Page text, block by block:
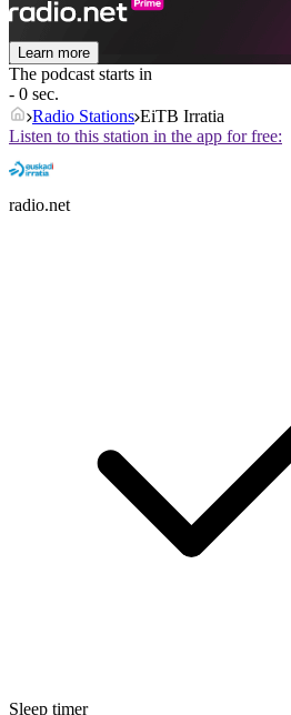
Learn more
The podcast starts in
- 0 sec.
Radio Stations EiTB Irratia
Listen to this station in the app for free:
radio.net
Sleep timer